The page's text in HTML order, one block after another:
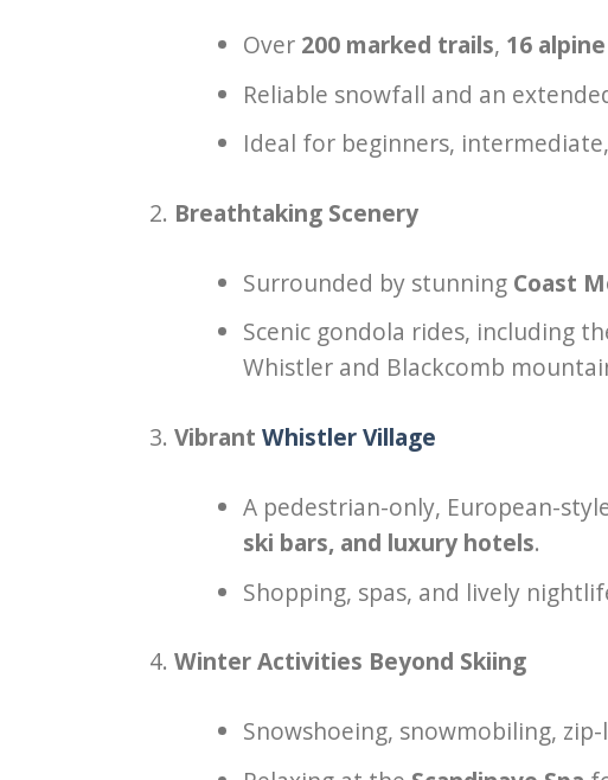
Over 200 marked trails, 16
Reliable snowfall and an
Ideal for beginners,
Breathtaking Scenery
Surrounded by stunning Coast
Scenic gondola rides, including
Whistler and Blackcomb
Vibrant Whistler Village
A pedestrian-only, European-
ski bars, and luxury hotels.
Shopping, spas, and lively
Winter Activities Beyond Skiing
Snowshoeing, snowmobiling,